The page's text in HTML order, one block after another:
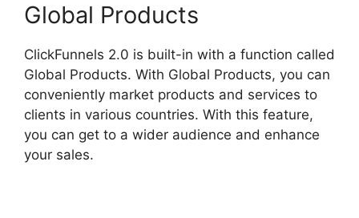
Global Products
ClickFunnels 2.0 is built-in with a function called
Global Products. With Global Products, you can
conveniently market products and services to
clients in various countries. With this feature,
you can get to a wider audience and enhance
your sales.